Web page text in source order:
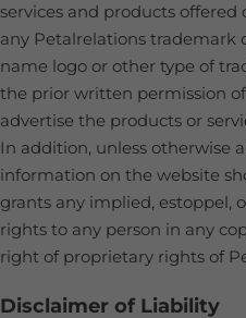
services and products offered
any Petalrelations trademark
name logo or other type of
the prior written permission
advertise the products or
In addition, unless otherwise
information on the website
grants any implied, estoppel,
rights to any person in any
right of proprietary rights of
Disclaimer of Liability